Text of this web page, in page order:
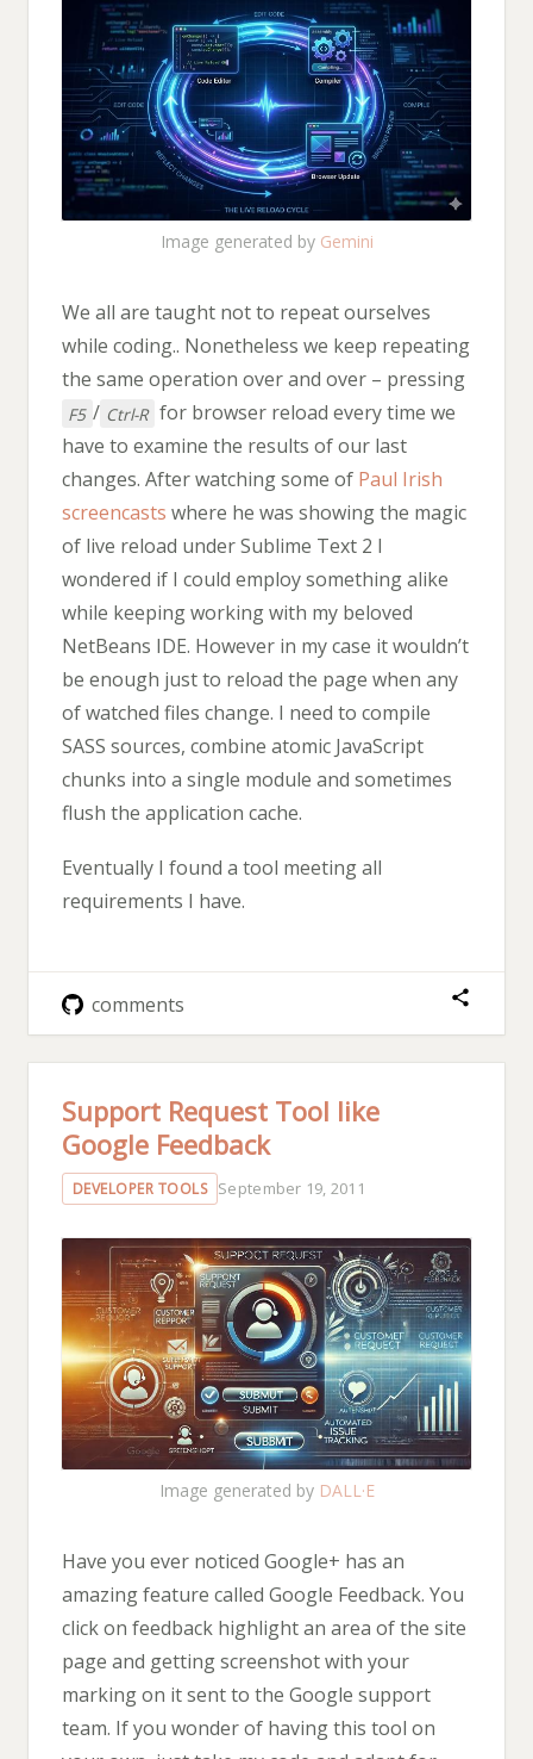
Image generated by Gemini
We all are taught not to repeat ourselves
while coding.. Nonetheless we keep repeating
the same operation over and over – pressing
F5 / Ctrl-R for browser reload every time we
have to examine the results of our last
changes. After watching some of Paul Irish
screencasts where he was showing the magic
of live reload under Sublime Text 2 I
wondered if I could employ something alike
while keeping working with my beloved
NetBeans IDE. However in my case it wouldn’t
be enough just to reload the page when any
of watched files change. I need to compile
SASS sources, combine atomic JavaScript
chunks into a single module and sometimes
flush the application cache.
Eventually I found a tool meeting all
requirements I have.
comments
Support Request Tool like
Google Feedback
DEVELOPER TOOLS September 19, 2011
Image generated by DALL·E
Have you ever noticed Google+ has an
amazing feature called Google Feedback. You
click on feedback highlight an area of the site
page and getting screenshot with your
marking on it sent to the Google support
team. If you wonder of having this tool on